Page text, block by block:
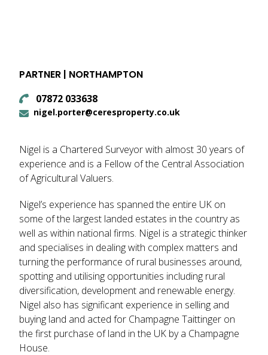
PARTNER | NORTHAMPTON
07872 033638
nigel.porter@ceresproperty.co.uk
Nigel is a Chartered Surveyor with almost 30 years of
experience and is a Fellow of the Central Association
of Agricultural Valuers.
Nigel’s experience has spanned the entire UK on
some of the largest landed estates in the country as
well as within national firms. Nigel is a strategic thinker
and specialises in dealing with complex matters and
turning the performance of rural businesses around,
spotting and utilising opportunities including rural
diversification, development and renewable energy.
Nigel also has significant experience in selling and
buying land and acted for Champagne Taittinger on
the first purchase of land in the UK by a Champagne
House.